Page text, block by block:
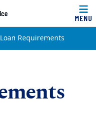
MENU
Loan Requirements